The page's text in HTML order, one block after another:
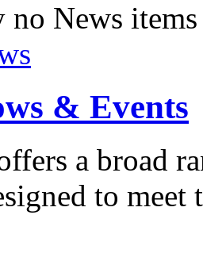
News items
& Events
a broad
to